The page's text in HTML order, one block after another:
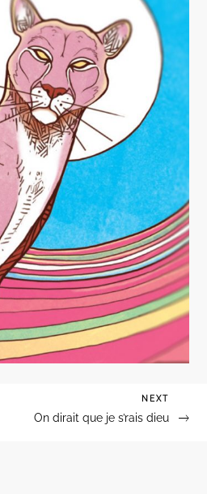
Post
NEXT
On dirait que je s’rais dieu